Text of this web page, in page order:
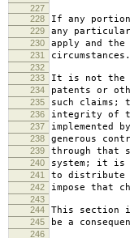
227
228
If any
229 any
230 apply and
231 circumstances.
232
233
It is not the
234 patents or
235 such claims;
236 integrity of
237 implemented
238 generous
239 through that
240 system; it is
241 to distribute
242 impose that
243
244
This section
245 be a
246